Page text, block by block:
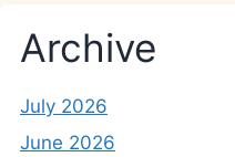
Archive
July 2026
June 2026